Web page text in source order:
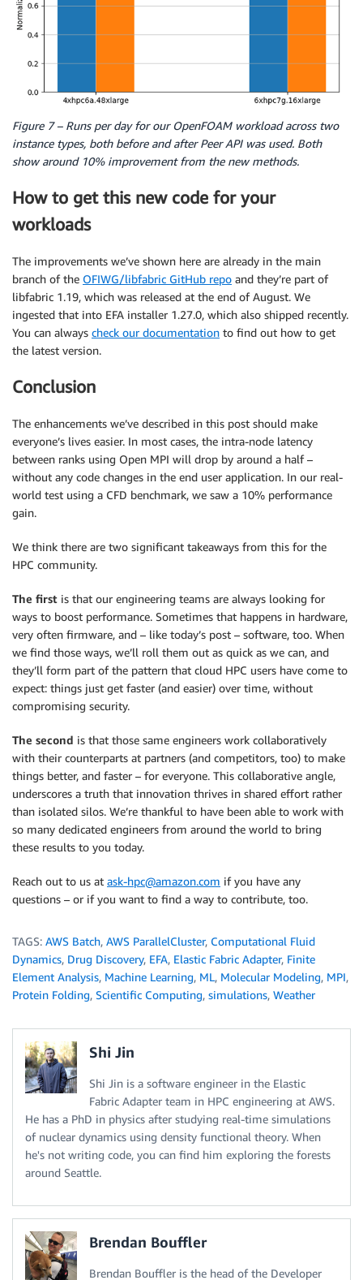
Figure 7 – Runs per day for our OpenFOAM workload across two
instance types, both before and after Peer API was used. Both
show around 10% improvement from the new methods.
How to get this new code for your
workloads
The improvements we’ve shown here are already in the main
branch of the OFIWG/libfabric GitHub repo and they’re part of
libfabric 1.19, which was released at the end of August. We
ingested that into EFA installer 1.27.0, which also shipped recently.
You can always check our documentation to find out how to get
the latest version.
Conclusion
The enhancements we’ve described in this post should make
everyone’s lives easier. In most cases, the intra-node latency
between ranks using Open MPI will drop by around a half –
without any code changes in the end user application. In our real-
world test using a CFD benchmark, we saw a 10% performance
gain.
We think there are two significant takeaways from this for the
HPC community.
The first is that our engineering teams are always looking for
ways to boost performance. Sometimes that happens in hardware,
very often firmware, and – like today’s post – software, too. When
we find those ways, we’ll roll them out as quick as we can, and
they’ll form part of the pattern that cloud HPC users have come to
expect: things just get faster (and easier) over time, without
compromising security.
The second is that those same engineers work collaboratively
with their counterparts at partners (and competitors, too) to make
things better, and faster – for everyone. This collaborative angle,
underscores a truth that innovation thrives in shared effort rather
than isolated silos. We’re thankful to have been able to work with
so many dedicated engineers from around the world to bring
these results to you today.
Reach out to us at ask-hpc@amazon.com if you have any
questions – or if you want to find a way to contribute, too.
TAGS: AWS Batch, AWS ParallelCluster, Computational Fluid
Dynamics, Drug Discovery, EFA, Elastic Fabric Adapter, Finite
Element Analysis, Machine Learning, ML, Molecular Modeling, MPI,
Protein Folding, Scientific Computing, simulations, Weather
Shi Jin
Shi Jin is a software engineer in the Elastic
Fabric Adapter team in HPC engineering at AWS.
He has a PhD in physics after studying real-time simulations
of nuclear dynamics using density functional theory. When
he's not writing code, you can find him exploring the forests
around Seattle.
Brendan Bouffler
Brendan Bouffler is the head of the Developer